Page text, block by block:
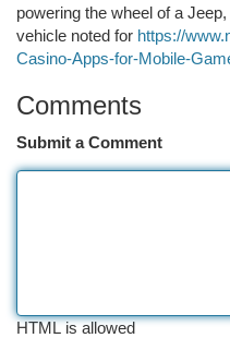
powering the wheel of a
vehicle noted for https://
Casino-Apps-for-Mobile-
Comments
Submit a Comment
HTML is allowed